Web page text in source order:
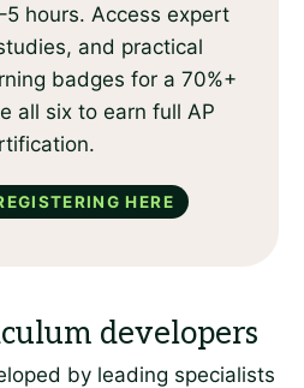
hours. Access expert
and practical
badges for a 70%+
all six to earn full AP
here
by leading specialists